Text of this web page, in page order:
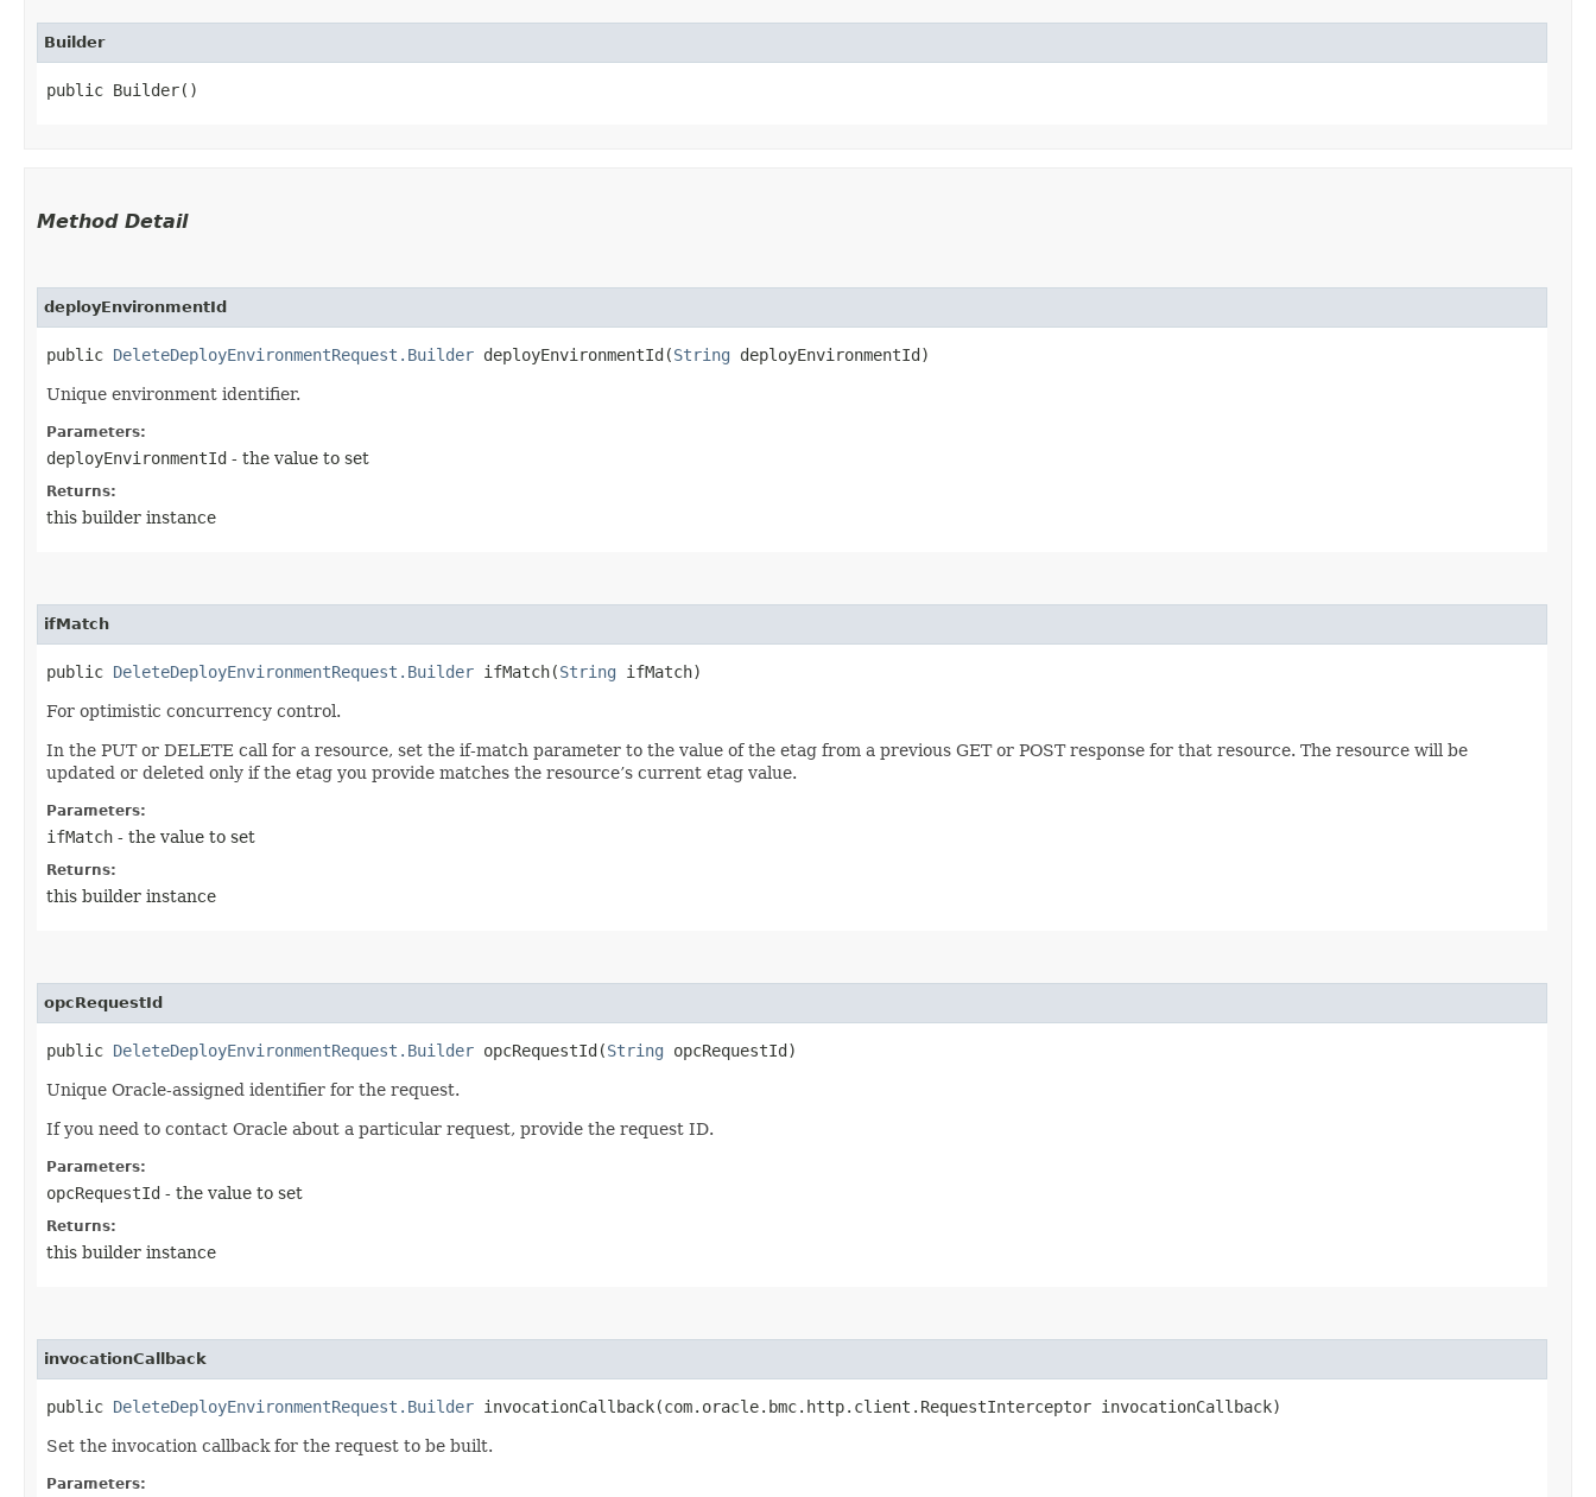
Builder
public Builder()
Method Detail
deployEnvironmentId
public DeleteDeployEnvironmentRequest.Builder deployEnvironmentId​(String deployEnvironmentId)
Unique environment identifier.
Parameters:
deployEnvironmentId - the value to set
Returns:
this builder instance
ifMatch
public DeleteDeployEnvironmentRequest.Builder ifMatch​(String ifMatch)
For optimistic concurrency control.
In the PUT or DELETE call for a resource, set the if-match parameter to the value of the etag from a previous GET or POST response for that resource. The resource will be
updated or deleted only if the etag you provide matches the resource’s current etag value.
Parameters:
ifMatch - the value to set
Returns:
this builder instance
opcRequestId
public DeleteDeployEnvironmentRequest.Builder opcRequestId​(String opcRequestId)
Unique Oracle-assigned identifier for the request.
If you need to contact Oracle about a particular request, provide the request ID.
Parameters:
opcRequestId - the value to set
Returns:
this builder instance
invocationCallback
public DeleteDeployEnvironmentRequest.Builder invocationCallback​(com.oracle.bmc.http.client.RequestInterceptor invocationCallback)
Set the invocation callback for the request to be built.
Parameters: